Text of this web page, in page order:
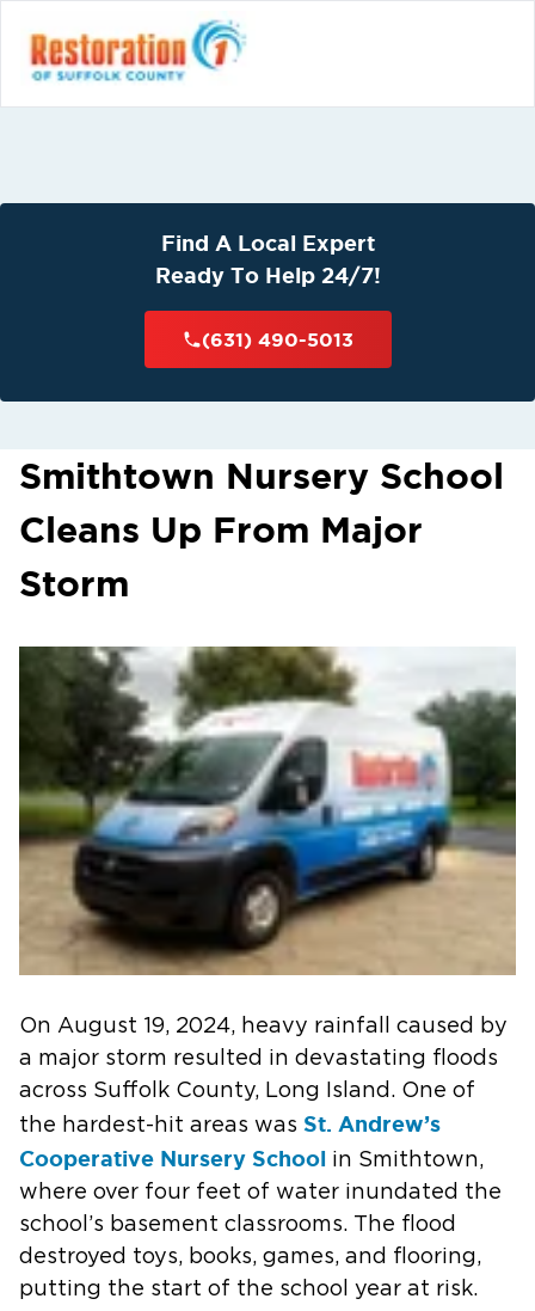
Find A Local Expert
Ready To Help 24/7!
(631) 490-5013
Smithtown Nursery School
Cleans Up From Major
Storm
On August 19, 2024, heavy rainfall caused by
a major storm resulted in devastating floods
across Suffolk County, Long Island. One of
the hardest-hit areas was St. Andrew’s
Cooperative Nursery School in Smithtown,
where over four feet of water inundated the
school’s basement classrooms. The flood
destroyed toys, books, games, and flooring,
putting the start of the school year at risk.